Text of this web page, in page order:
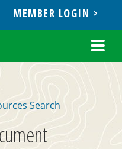
MEMBER LOGIN >
Search